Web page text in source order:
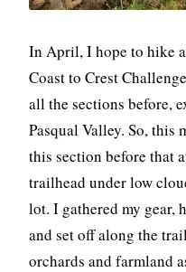
In April, I hope to hike
Coast to Crest
all the sections before,
Pasqual Valley. So, this
this section before that
trailhead under low
lot. I gathered my gear,
and set off along the
orchards and farmland